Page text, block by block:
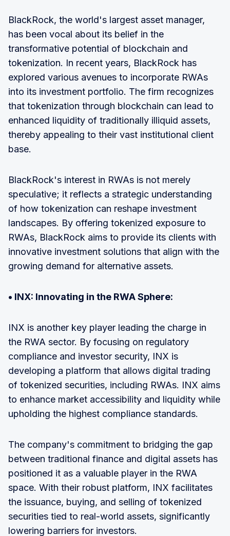
BlackRock, the world's largest asset manager,
has been vocal about its belief in the
transformative potential of blockchain and
tokenization. In recent years, BlackRock has
explored various avenues to incorporate RWAs
into its investment portfolio. The firm recognizes
that tokenization through blockchain can lead to
enhanced liquidity of traditionally illiquid assets,
thereby appealing to their vast institutional client
base.
BlackRock's interest in RWAs is not merely
speculative; it reflects a strategic understanding
of how tokenization can reshape investment
landscapes. By offering tokenized exposure to
RWAs, BlackRock aims to provide its clients with
innovative investment solutions that align with the
growing demand for alternative assets.
• INX: Innovating in the RWA Sphere:
INX is another key player leading the charge in
the RWA sector. By focusing on regulatory
compliance and investor security, INX is
developing a platform that allows digital trading
of tokenized securities, including RWAs. INX aims
to enhance market accessibility and liquidity while
upholding the highest compliance standards.
The company's commitment to bridging the gap
between traditional finance and digital assets has
positioned it as a valuable player in the RWA
space. With their robust platform, INX facilitates
the issuance, buying, and selling of tokenized
securities tied to real-world assets, significantly
lowering barriers for investors.